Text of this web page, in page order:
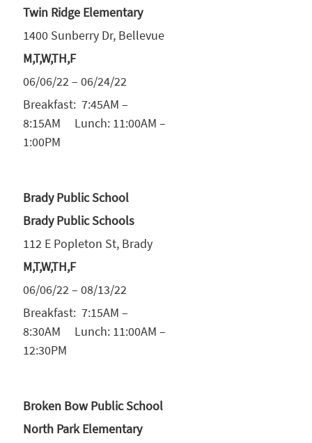
Twin Ridge Elementary
1400 Sunberry Dr, Bellevue
M,T,W,TH,F
06/06/22 – 06/24/22
Breakfast: 7:45AM –
8:15AM Lunch: 11:00AM –
1:00PM
Brady Public School
Brady Public Schools
112 E Popleton St, Brady
M,T,W,TH,F
06/06/22 – 08/13/22
Breakfast: 7:15AM –
8:30AM Lunch: 11:00AM –
12:30PM
Broken Bow Public School
North Park Elementary